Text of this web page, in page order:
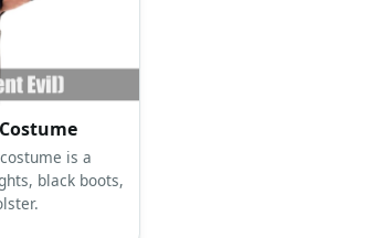
is a
black boots,